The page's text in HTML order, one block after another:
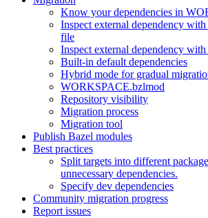
Know your dependencies in
Inspect external dependency
file
Inspect external dependency
Built-in default dependencies
Hybrid mode for gradual
WORKSPACE.bzlmod
Repository visibility
Migration process
Migration tool
Publish Bazel modules
Best practices
Split targets into different
unnecessary dependencies.
Specify dev dependencies
Community migration progress
Report issues